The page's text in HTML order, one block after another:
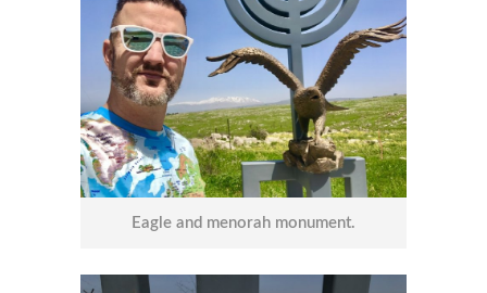
Eagle and menorah monument.